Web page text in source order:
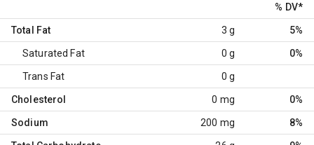
% DV*
Total Fat 3 g 5%
Saturated Fat 0 g 0%
Trans Fat 0 g
Cholesterol 0 mg 0%
Sodium 200 mg 8%